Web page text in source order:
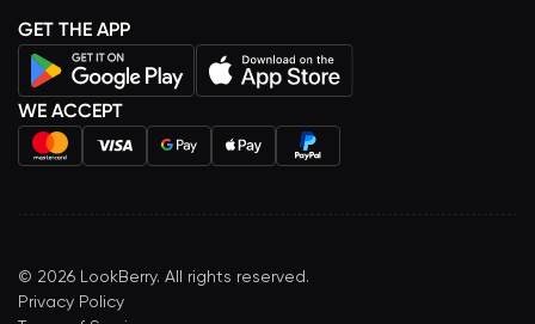
GET THE APP
WE ACCEPT
© 2026 LookBerry. All rights reserved.
Privacy Policy